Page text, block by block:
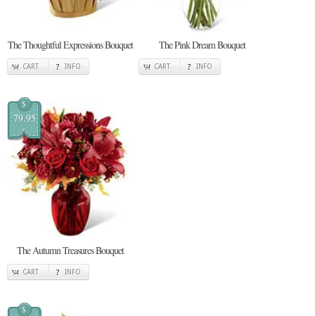
The Thoughtful Expressions Bouquet
CART INFO
The Pink Dream Bouquet
CART INFO
$
79.95
The Autumn Treasures Bouquet
CART INFO
$